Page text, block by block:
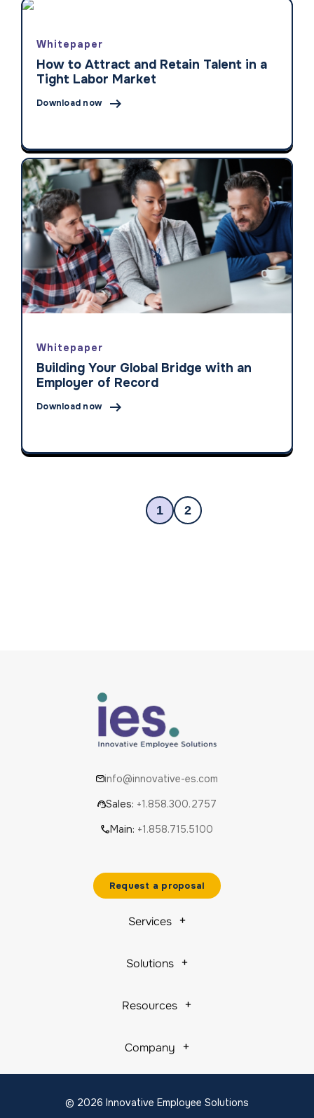
Whitepaper
How to Attract and Retain Talent in a
Tight Labor Market
Download now 
Whitepaper
Building Your Global Bridge with an
Employer of Record
Download now 
1 2
info@innovative-es.com
Sales: +1.858.300.2757
Main: +1.858.715.5100
Request a proposal
Services
Solutions
Resources
Company
© 2026 Innovative Employee Solutions